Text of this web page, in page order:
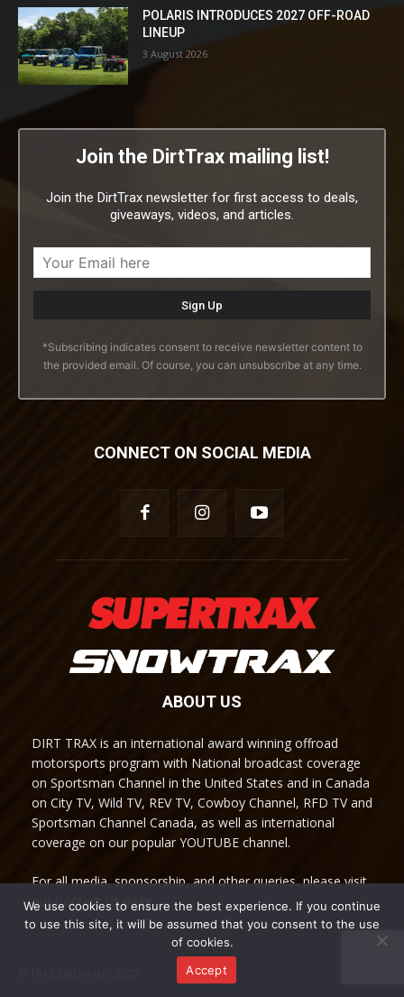
POLARIS INTRODUCES 2027 OFF-ROAD
LINEUP
3 August 2026
Join the DirtTrax mailing list!
Join the DirtTrax newsletter for first access to deals,
giveaways, videos, and articles.
*Subscribing indicates consent to receive newsletter content to
the provided email. Of course, you can unsubscribe at any time.
CONNECT ON SOCIAL MEDIA
ABOUT US
DIRT TRAX is an international award winning offroad
motorsports program with National broadcast coverage
on Sportsman Channel in the United States and in Canada
on City TV, Wild TV, REV TV, Cowboy Channel, RFD TV and
Sportsman Channel Canada, as well as international
coverage on our popular YOUTUBE channel.
For all media, sponsorship, and other queries, please visit
our Contact Us page.
We use cookies to ensure the best experience. If you continue
to use this site, it will be assumed that you consent to the use
of cookies.
Accept